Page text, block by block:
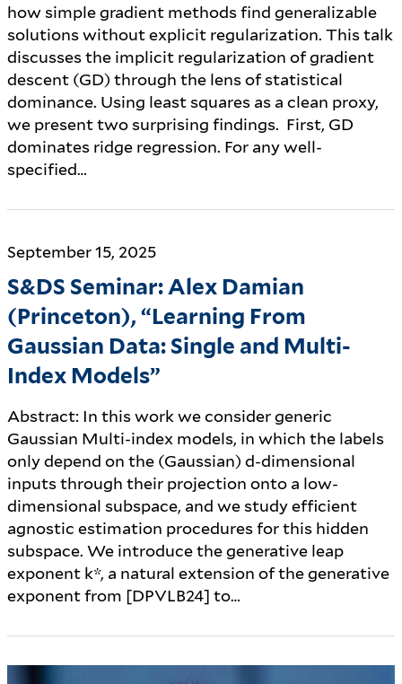
how simple gradient methods find generalizable
solutions without explicit regularization. This talk
discusses the implicit regularization of gradient
descent (GD) through the lens of statistical
dominance. Using least squares as a clean proxy,
we present two surprising findings. First, GD
dominates ridge regression. For any well-
specified…
September 15, 2025
S&DS Seminar: Alex Damian
(Princeton), “Learning From
Gaussian Data: Single and Multi-
Index Models”
Abstract: In this work we consider generic
Gaussian Multi-index models, in which the labels
only depend on the (Gaussian) d-dimensional
inputs through their projection onto a low-
dimensional subspace, and we study efficient
agnostic estimation procedures for this hidden
subspace. We introduce the generative leap
exponent k*, a natural extension of the generative
exponent from [DPVLB24] to…